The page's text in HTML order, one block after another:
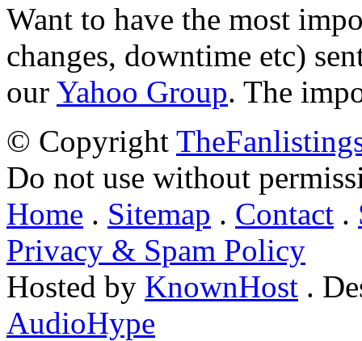
Want to have the most
changes, downtime etc)
our Yahoo Group. The
© Copyright
Do not use without
Home . Sitemap . Contact .
Privacy & Spam Policy
Hosted by KnownHost .
AudioHype